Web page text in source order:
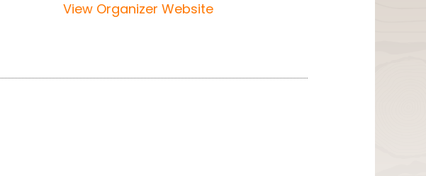
View Organizer Website